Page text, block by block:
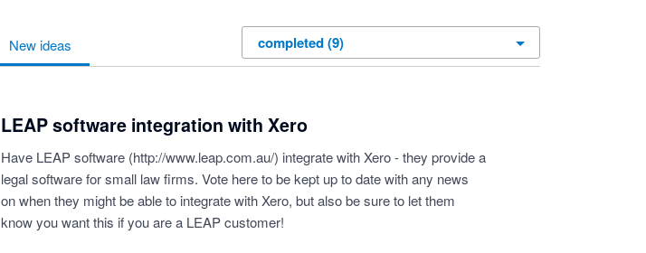
new ideas
LEAP software integration with Xero
Have LEAP software (http://www.leap.com.au/) integrate with Xero - they provide a
legal software for small law firms. Vote here to be kept up to date with any news
on when they might be able to integrate with Xero, but also be sure to let them
know you want this if you are a LEAP customer!